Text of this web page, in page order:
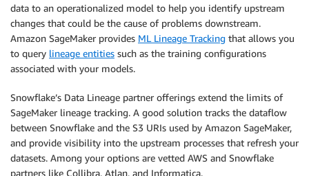
data to an operationalized model to help you identify upstream
changes that could be the cause of problems downstream.
Amazon SageMaker provides ML Lineage Tracking that allows you
to query lineage entities such as the training configurations
associated with your models.
Snowflake’s Data Lineage partner offerings extend the limits of
SageMaker lineage tracking. A good solution tracks the dataflow
between Snowflake and the S3 URIs used by Amazon SageMaker,
and provide visibility into the upstream processes that refresh your
datasets. Among your options are vetted AWS and Snowflake
partners like Collibra, Atlan, and Informatica.